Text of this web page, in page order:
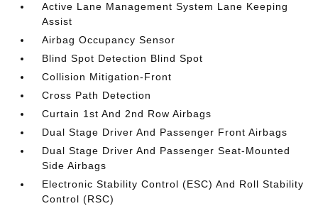
Active Lane Management System Lane Keeping
Assist
Airbag Occupancy Sensor
Blind Spot Detection Blind Spot
Collision Mitigation-Front
Cross Path Detection
Curtain 1st And 2nd Row Airbags
Dual Stage Driver And Passenger Front Airbags
Dual Stage Driver And Passenger Seat-Mounted
Side Airbags
Electronic Stability Control (ESC) And Roll Stability
Control (RSC)